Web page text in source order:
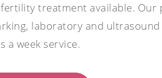
treatment available. Our
laboratory and
a week service.